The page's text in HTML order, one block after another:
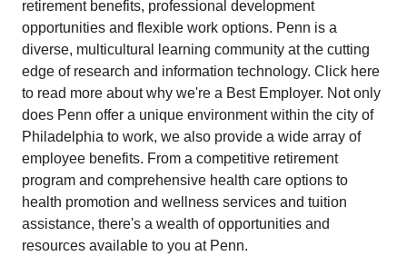
retirement benefits, professional development
opportunities and flexible work options. Penn is a
diverse, multicultural learning community at the cutting
edge of research and information technology. Click here
to read more about why we're a Best Employer. Not only
does Penn offer a unique environment within the city of
Philadelphia to work, we also provide a wide array of
employee benefits. From a competitive retirement
program and comprehensive health care options to
health promotion and wellness services and tuition
assistance, there's a wealth of opportunities and
resources available to you at Penn.